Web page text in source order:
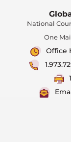
National
One
Office